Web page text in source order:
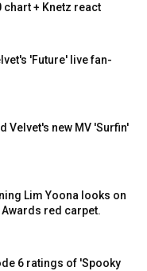
chart + Knetz react
'Future' live fan-
Velvet's new MV 'Surfin'
Lim Yoona looks on
red carpet.
6 ratings of 'Spooky